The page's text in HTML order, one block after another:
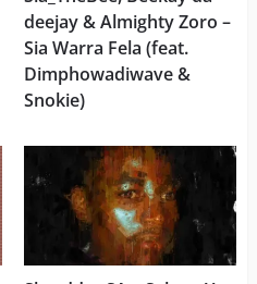
deejay & Almighty Zoro –
Sia Warra Fela (feat.
Dimphowadiwave &
Snokie)